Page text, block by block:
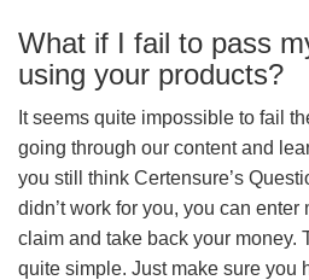
What if I fail to pass
using your products?
It seems quite impossible to fail
going through our content and
you still think Certensure’s
didn’t work for you, you can
claim and take back your money.
quite simple. Just make sure you